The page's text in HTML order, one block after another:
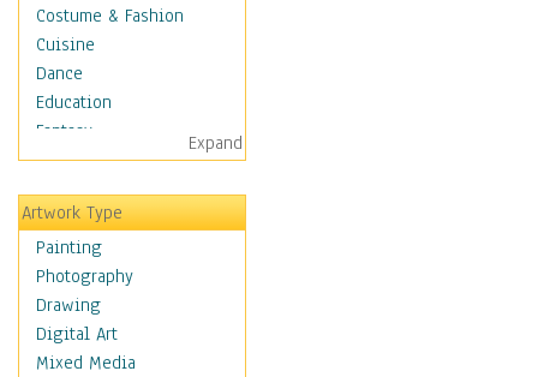
Costume & Fashion
Cuisine
Dance
Education
Fantasy
Figurative
Angels, Deamons &
Divinity
Children Figurative
Classical Figures
Couples
Cowboys
Cowgirls
Expand
Artwork Type
Painting
Photography
Drawing
Digital Art
Mixed Media